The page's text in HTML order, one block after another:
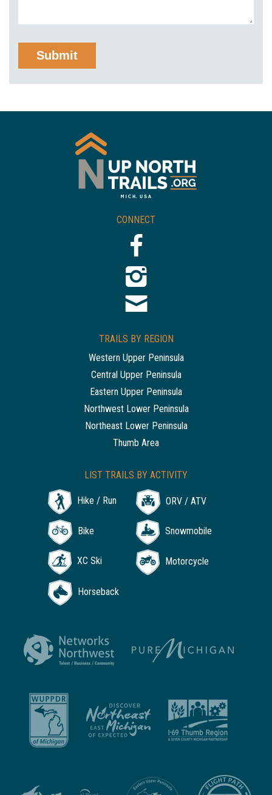
CONNECT
TRAILS BY REGION
Western Upper Peninsula
Central Upper Peninsula
Eastern Upper Peninsula
Northwest Lower Peninsula
Northeast Lower Peninsula
Thumb Area
LIST TRAILS BY ACTIVITY
Hike / Run ORV / ATV
Bike Snowmobile
XC Ski Motorcycle
Horseback